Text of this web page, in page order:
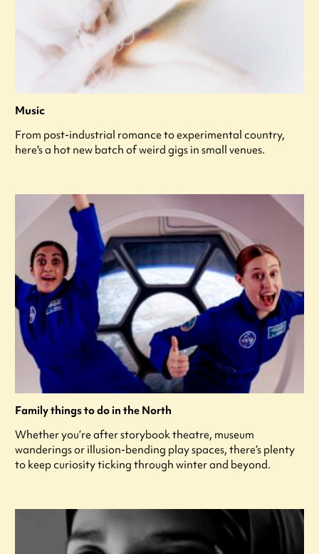
Music
From post-industrial romance to experimental country,
here's a hot new batch of weird gigs in small venues.
Family things to do in the North
Whether you’re after storybook theatre, museum
wanderings or illusion-bending play spaces, there’s plenty
to keep curiosity ticking through winter and beyond.